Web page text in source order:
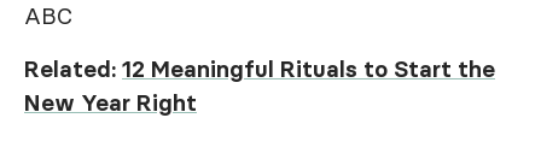
ABC
Related: 12 Meaningful Rituals to Start the
New Year Right